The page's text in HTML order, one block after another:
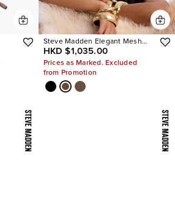
Steve Madden Elegant Mesh
Stiletto Pumps
HKD $1,035.00
Prices as Marked. Excluded
from Promotion